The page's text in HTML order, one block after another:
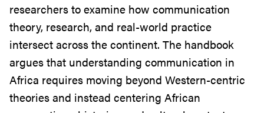
researchers to examine how communication
theory, research, and real-world practice
intersect across the continent. The handbook
argues that understanding communication in
Africa requires moving beyond Western-centric
theories and instead centering African